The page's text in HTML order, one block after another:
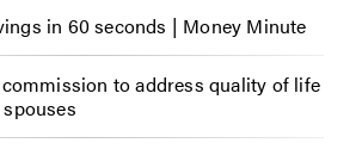
in 60 seconds | Money Minute
to address quality of life